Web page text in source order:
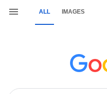
ALL IMAGES